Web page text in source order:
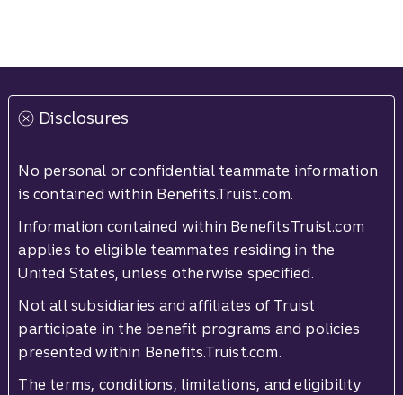
Disclosures
No personal or confidential teammate information
is contained within Benefits.Truist.com.
Information contained within Benefits.Truist.com
applies to eligible teammates residing in the
United States, unless otherwise specified.
Not all subsidiaries and affiliates of Truist
participate in the benefit programs and policies
presented within Benefits.Truist.com.
The terms, conditions, limitations, and eligibility